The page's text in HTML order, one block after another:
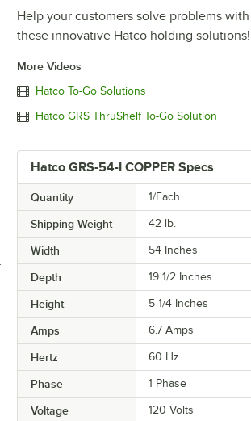
Help your customers solve problems with
these innovative Hatco holding solutions!
More Videos
Hatco To-Go Solutions
Hatco GRS ThruShelf To-Go Solution
Hatco GRS-54-I COPPER Specs
Quantity 1/Each
Shipping Weight 42 lb.
Width 54 Inches
Depth 19 1/2 Inches
Height 5 1/4 Inches
Amps 6.7 Amps
Hertz 60 Hz
Phase 1 Phase
Voltage 120 Volts